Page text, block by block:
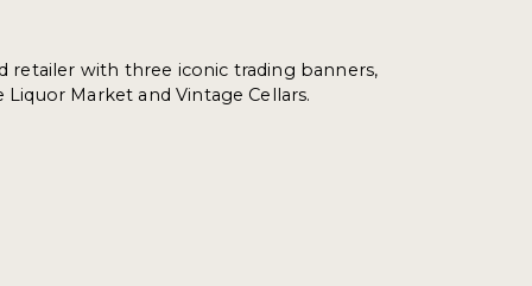
retailer with three iconic trading banners,
Liquor Market and Vintage Cellars.